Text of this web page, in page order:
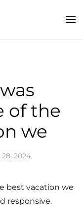
of the
we
2024.
best vacation we
responsive.